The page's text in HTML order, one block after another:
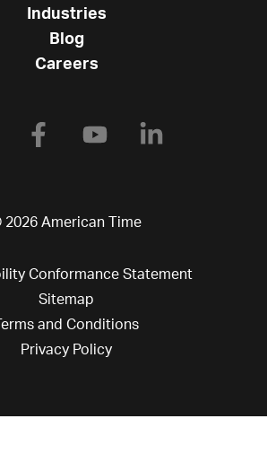
Industries
Blog
Careers
2026 American Time
Conformance Statement
Sitemap
Terms and Conditions
Privacy Policy